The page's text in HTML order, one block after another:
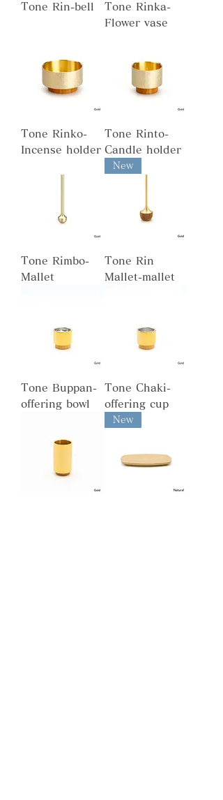
Tone Rin-bell
Tone Rinka-
Flower vase
Tone Rinko-
Incense holder
Tone Rinto-
Candle holder
Tone Rimbo-
Mallet
New
Tone Rin
Mallet-mallet
Tone Buppan-
offering bowl
Tone Chaki-
offering cup
New